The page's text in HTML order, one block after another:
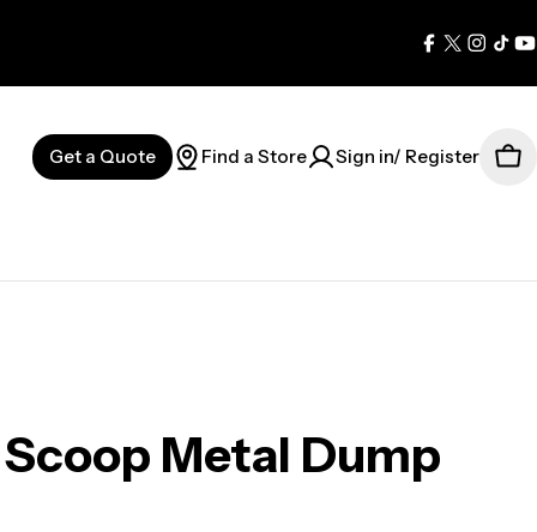
Facebook
X
(Twitter)
Get a Quote Find a Store Sign in/ Register
Metal Dump